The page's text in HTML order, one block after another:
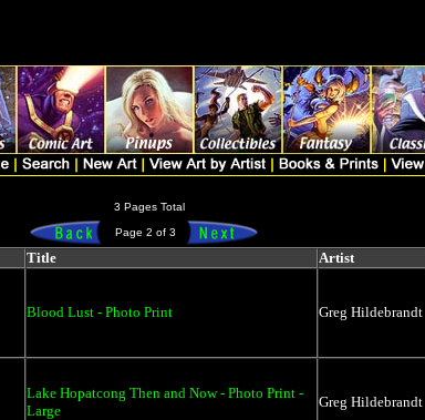
3 Pages Total
Page 2 of 3
Title Artist
Blood Lust - Photo Print Greg Hildebrandt
Lake Hopatcong Then and Now - Photo Print -
Large
Greg Hildebrandt